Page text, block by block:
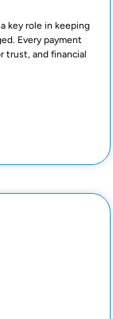
key role in keeping
Every payment
trust, and financial